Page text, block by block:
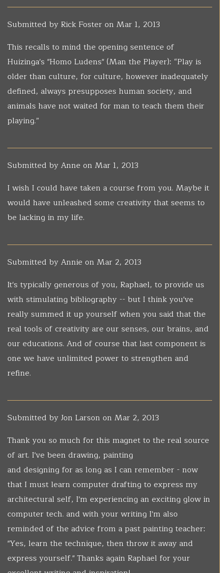
Submitted byRick Foster on Mar 1, 2013
This recalls to mind the opening sentence of
Huizinga's "Homo Ludens" (Man the Player): “Play is
older than culture, for culture, however inadequately
defined, always presupposes human society, and
animals have not waited for man to teach them their
playing.”
Submitted byAnne on Mar 1, 2013
I wish I could have taken a course from you. Maybe it
would have unleashed some creativity that seems to
be lacking in my life.
Submitted byAnnie on Mar 2, 2013
It's typically generous of you, Raphael, to provide us
with stimulating bibliography -- but I think you've
really summed it up yourself when you said that the
real tools of creativity are our senses, our brains, and
our educations. And of course that last component is
one we have unlimited power to strengthen and
refine.
Submitted byJon Larson on Mar 2, 2013
Thank you so much for this magnet to the real source
of art. I've been drawing, painting
and designing for as long as I can remember - now
that I must learn computer drafting to express my
architectural self, I'm experiencing an exciting glow in
computer tech. and with your writing I'm also
reminded of the advice from a past painting teacher:
"Yes, learn the technique, then throw it away and
express yourself." Thanks again Raphael for your